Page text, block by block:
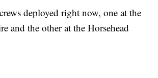
deployed right now, one at the
and the other at the Horsehead